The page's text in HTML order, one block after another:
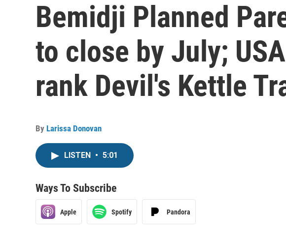
Bemidji Planned
to close by July;
rank Devil's Kettle
By Larissa Donovan
LISTEN • 5:01
Ways To Subscribe
Apple Spotify Pandora